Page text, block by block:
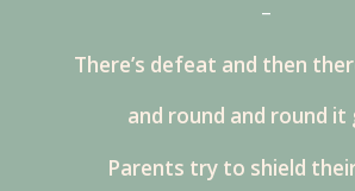
–
There’s defeat and then
and round and round it
Parents try to shield